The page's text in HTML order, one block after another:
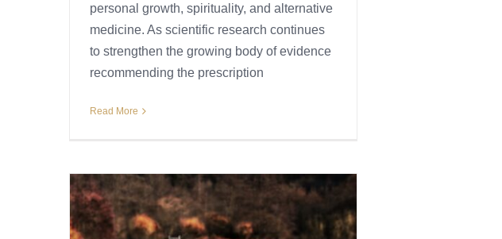
personal growth, spirituality, and alternative
medicine. As scientific research continues
to strengthen the growing body of evidence
recommending the prescription
Read More